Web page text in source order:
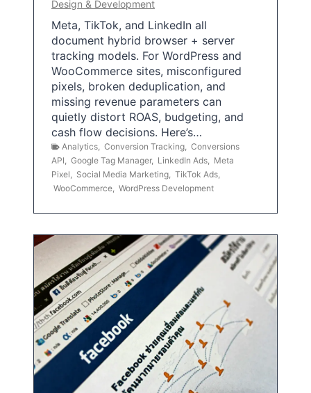
Design & Development
Meta, TikTok, and LinkedIn all
document hybrid browser + server
tracking models. For WordPress and
WooCommerce sites, misconfigured
pixels, broken deduplication, and
missing revenue parameters can
quietly distort ROAS, budgeting, and
cash flow decisions. Here’s…
Analytics Conversion Tracking Conversions
API
Google Tag Manager, LinkedIn Ads
Meta
Pixel
Social Media Marketing TikTok Ads
WooCommerce WordPress Development